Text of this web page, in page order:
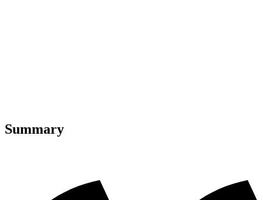
Summary